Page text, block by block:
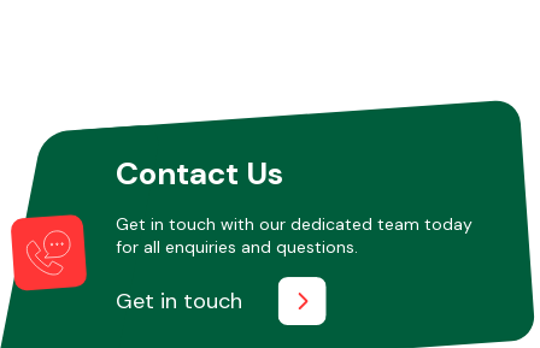
Contact Us
Get in touch with our dedicated team today
for all enquiries and questions.
Get in touch